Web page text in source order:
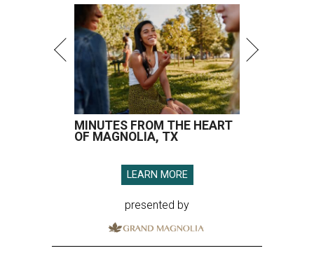
MINUTES FROM THE HEART
OF MAGNOLIA, TX
LEARN MORE
presented by